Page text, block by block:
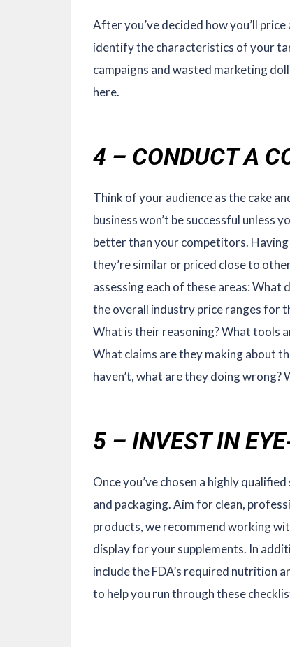
After you’ve decided how you’ll
identify the characteristics of your
campaigns and wasted marketing
here.
4 – CONDUCT A
Think of your audience as the cake
business won’t be successful unless
better than your competitors. Having
they’re similar or priced close to
assessing each of these areas:
the overall industry price ranges for
What is their reasoning? What tools
What claims are they making about
haven’t, what are they doing
5 – INVEST IN
Once you’ve chosen a highly
and packaging. Aim for clean,
products, we recommend working
display for your supplements. In
include the FDA’s required nutrition
to help you run through these